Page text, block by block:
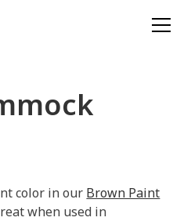
color in our Brown Paint
when used in